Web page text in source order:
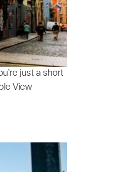
just a short
View